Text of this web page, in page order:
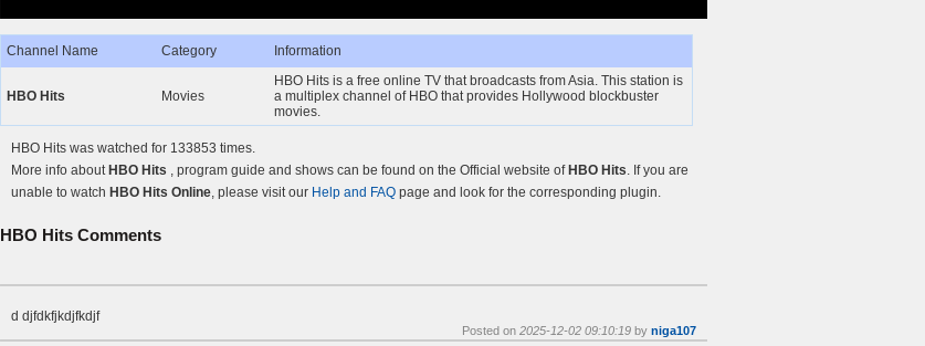
Channel Name Category Information
HBO Hits Movies
HBO Hits is a free online TV that broadcasts from Asia. This station is
a multiplex channel of HBO that provides Hollywood blockbuster
movies.
HBO Hits was watched for 133853 times.
More info about HBO Hits , program guide and shows can be found on the Official website of HBO Hits. If you are
unable to watch HBO Hits Online, please visit our Help and FAQ page and look for the corresponding plugin.
HBO Hits Comments
d djfdkfjkdjfkdjf
Posted on 2025-12-02 09:10:19 by niga107